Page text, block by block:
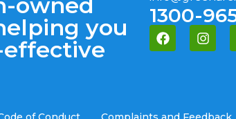
you
effective
1300-